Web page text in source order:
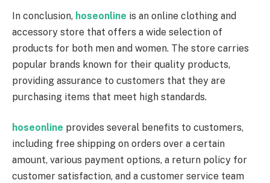
In conclusion, hoseonline is an online clothing and
accessory store that offers a wide selection of
products for both men and women. The store carries
popular brands known for their quality products,
providing assurance to customers that they are
purchasing items that meet high standards.
hoseonline provides several benefits to customers,
including free shipping on orders over a certain
amount, various payment options, a return policy for
customer satisfaction, and a customer service team